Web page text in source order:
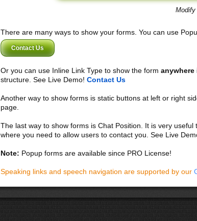
There are many ways to show your forms. You can use
Contact Us
Or you can use Inline Link Type to show the form anywhere
structure. See Live Demo! Contact Us
Another way to show forms is static buttons at left or right
page.
The last way to show forms is Chat Position. It is very
where you need to allow users to contact you. See Live
Note: Popup forms are available since PRO License!
Speaking links and speech navigation are supported by our